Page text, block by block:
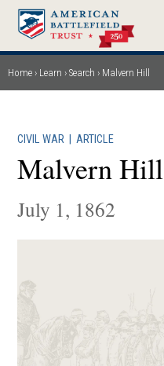
Skip
main
content
Breadcrumb
Home Learn Search Malvern Hill
CIVIL WAR |ARTICLE
Malvern Hill
July 1, 1862